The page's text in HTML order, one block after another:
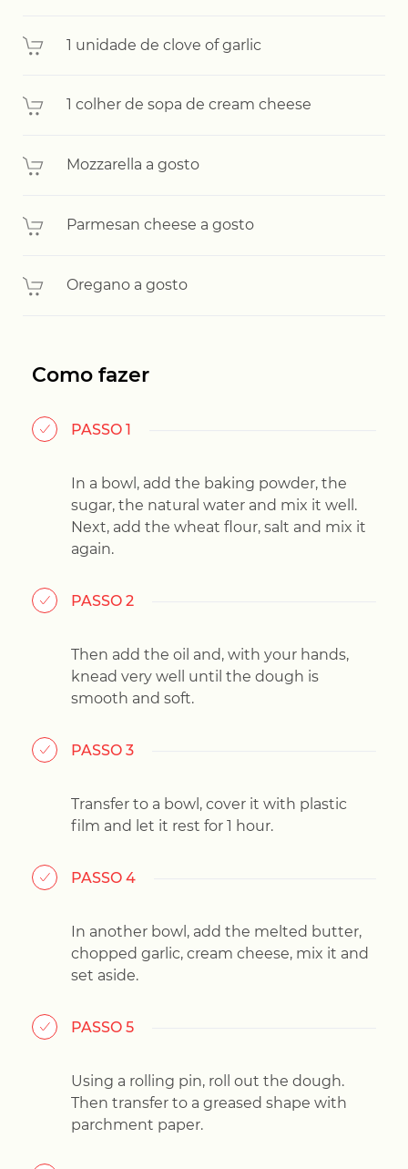
1 unidade de clove of garlic
1 colher de sopa de cream cheese
Mozzarella a gosto
Parmesan cheese a gosto
Oregano a gosto
Como fazer
PASSO 1
In a bowl, add the baking powder, the
sugar, the natural water and mix it well.
Next, add the wheat flour, salt and mix it
again.
PASSO 2
Then add the oil and, with your hands,
knead very well until the dough is
smooth and soft.
PASSO 3
Transfer to a bowl, cover it with plastic
film and let it rest for 1 hour.
PASSO 4
In another bowl, add the melted butter,
chopped garlic, cream cheese, mix it and
set aside.
PASSO 5
Using a rolling pin, roll out the dough.
Then transfer to a greased shape with
parchment paper.